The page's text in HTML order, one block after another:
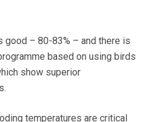
good – 80-83% – and there is
based on using birds
show superior
temperatures are critical